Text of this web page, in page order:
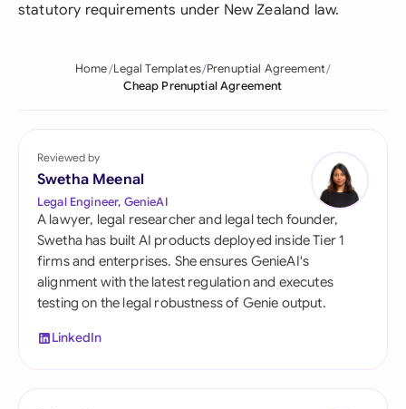
statutory requirements under New Zealand law.
Home Legal Templates Prenuptial Agreement
Cheap Prenuptial Agreement
Reviewed by
Swetha Meenal
Legal Engineer, GenieAI
A lawyer, legal researcher and legal tech founder,
Swetha has built AI products deployed inside Tier 1
firms and enterprises. She ensures GenieAI's
alignment with the latest regulation and executes
testing on the legal robustness of Genie output.
LinkedIn